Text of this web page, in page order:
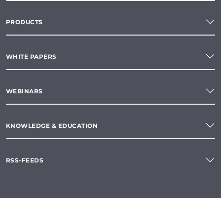
PRODUCTS
WHITE PAPERS
WEBINARS
KNOWLEDGE & EDUCATION
RSS-FEEDS